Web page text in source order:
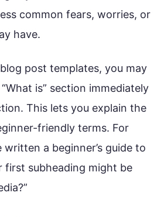
common fears, worries, or
have.
post templates, you may
is” section immediately
This lets you explain the
friendly terms. For
written a beginner’s guide to
first subheading might be